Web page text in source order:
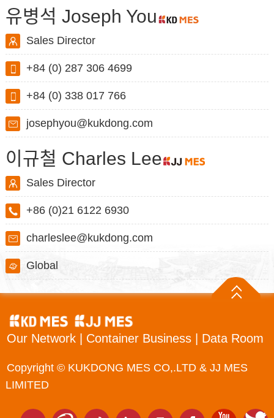
유병석 Joseph You
Sales Director
+84 (0) 287 306 4699
+84 (0) 338 017 766
josephyou@kukdong.com
이규철 Charles Lee
Sales Director
+86 (0)21 6122 6930
charleslee@kukdong.com
Global
Our Network Container Business Data Room
Copyright © KUKDONG MES CO,.LTD & JJ MES
LIMITED